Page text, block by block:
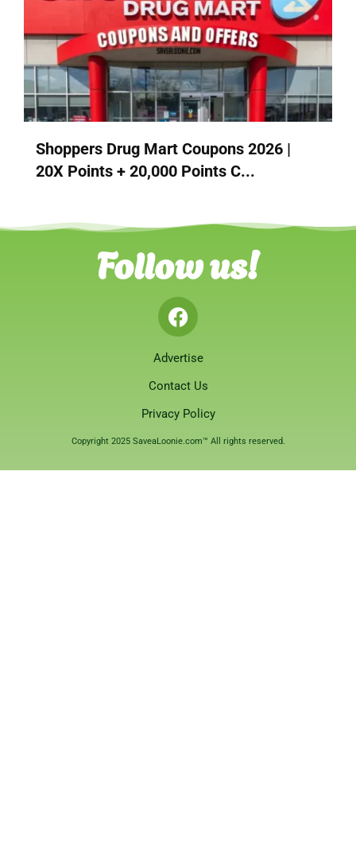
Shoppers Drug Mart Coupons 2026 |
20X Points + 20,000 Points C...
Follow us!
Advertise
Contact Us
Privacy Policy
Copyright 2025 SaveaLoonie.com™ All rights reserved.